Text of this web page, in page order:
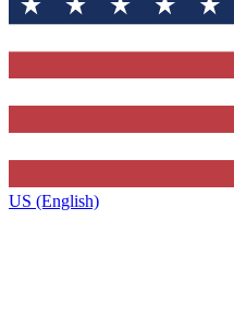
US (English)